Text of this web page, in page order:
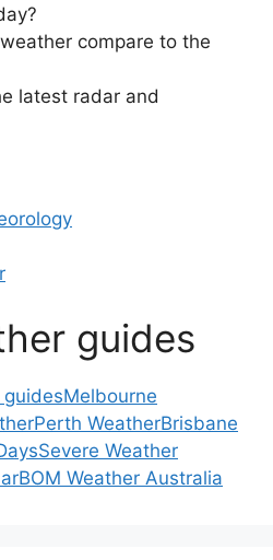
compare to the
latest radar and
guides
Melbourne
Perth WeatherBrisbane
Severe Weather
BOM Weather Australia